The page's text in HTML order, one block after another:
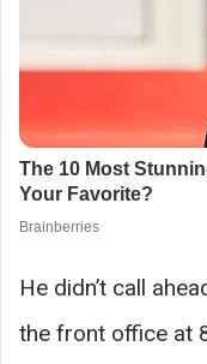
He didn’t call
the front office at